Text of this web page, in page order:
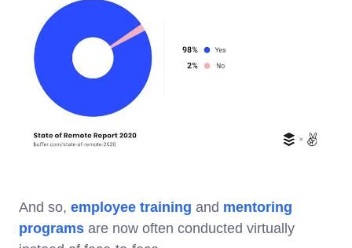
And so, employee training and mentoring
programs are now often conducted virtually